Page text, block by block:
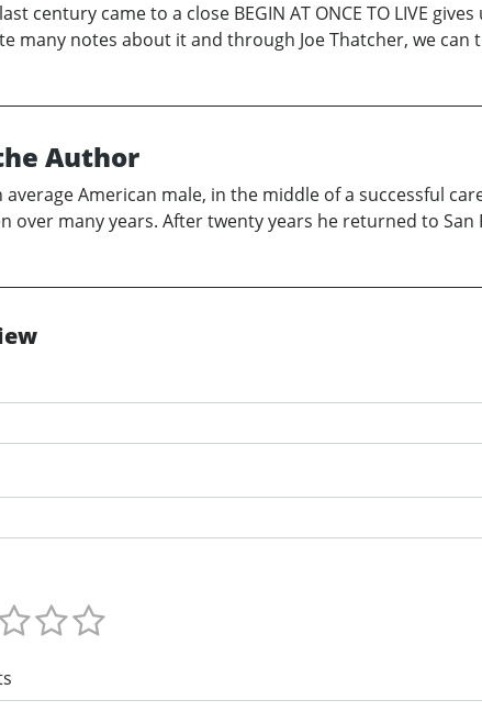
century came to a close BEGIN AT ONCE TO LIVE
many notes about it and through Joe Thatcher, we can
Author
average American male, in the middle of a successful
over many years. After twenty years he returned to